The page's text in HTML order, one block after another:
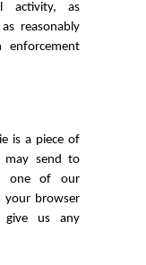
activity, as
reasonably
is a piece of
may send to
one of our
your browser
us any